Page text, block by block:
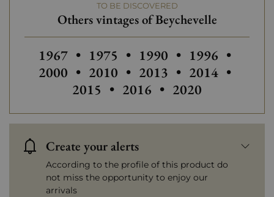
TO BE DISCOVERED
Others vintages of Beychevelle
Others vintages of Beychevelle
1967 • Others vintages of Beychevelle
1975 • Others vintages of
1990 • Others
1996 •
2000 • Others vintages of Beychevelle
2010 • Others vintages of
2013 • Others
2014 •
2015 • Others vintages of
2016 • Others vintages
2020
Create your alerts
According to the profile of this product do
not miss the opportunity to enjoy our
arrivals